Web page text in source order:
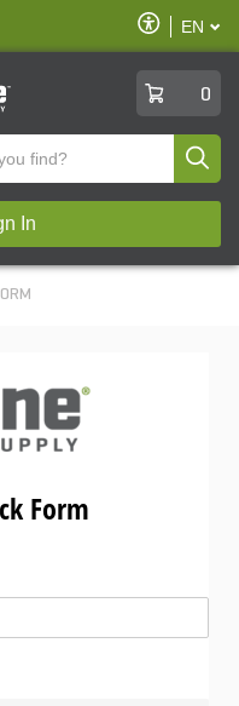
Enable
Accessibility
EN
0
In
Form